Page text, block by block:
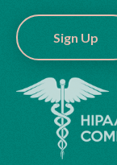
Sign Up